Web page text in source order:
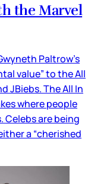
the Marvel
Paltrow’s
value” to the All
JBiebs. The All In
where people
Celebs are being
a “cherished